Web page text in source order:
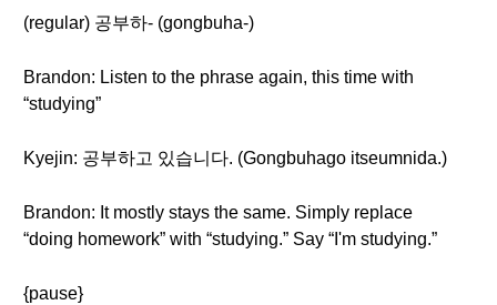
(regular) 공부하- (gongbuha-)
Brandon: Listen to the phrase again, this time with
“studying”
Kyejin: 공부하고 있습니다. (Gongbuhago itseumnida.)
Brandon: It mostly stays the same. Simply replace
“doing homework” with “studying.” Say “I'm studying.”
{pause}